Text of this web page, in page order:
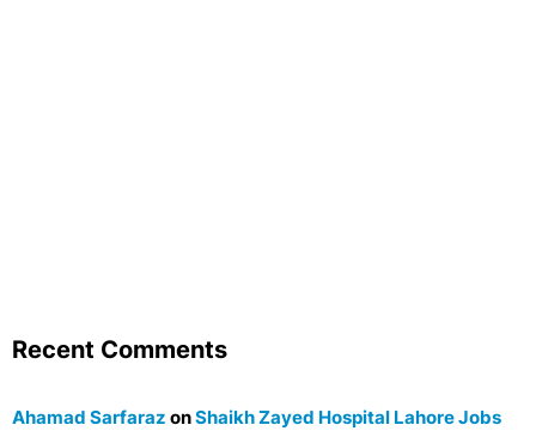
Recent Comments
Ahamad Sarfaraz onShaikh Zayed Hospital Lahore Jobs